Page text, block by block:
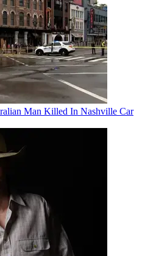
Man Killed In Nashville Car